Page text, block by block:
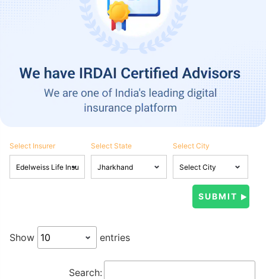
Select Insurer Select State Select City
Show entries
Search: